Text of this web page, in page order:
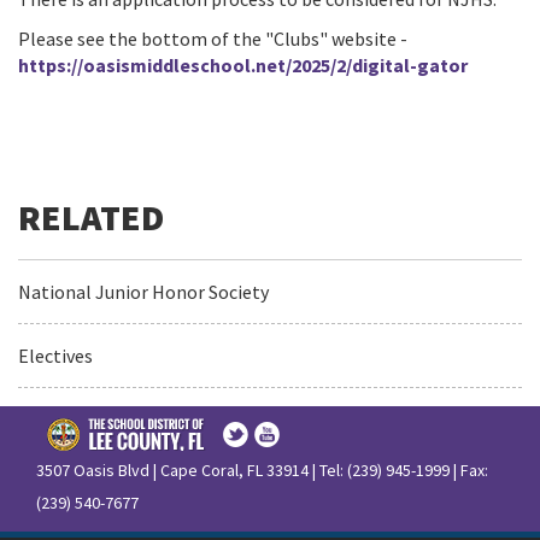
Please see the bottom of the "Clubs" website -
https://oasismiddleschool.net/2025/2/digital-gator
National Junior Honor Society
Electives
3507 Oasis Blvd | Cape Coral, FL 33914 | Tel: (239) 945-1999 | Fax:
(239) 540-7677